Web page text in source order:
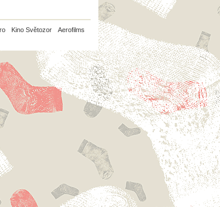
Kino Světozor Aerofilms